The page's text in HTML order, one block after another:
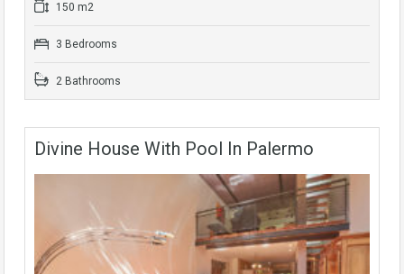
150 m2
3 Bedrooms
2 Bathrooms
Divine House With Pool In Palermo